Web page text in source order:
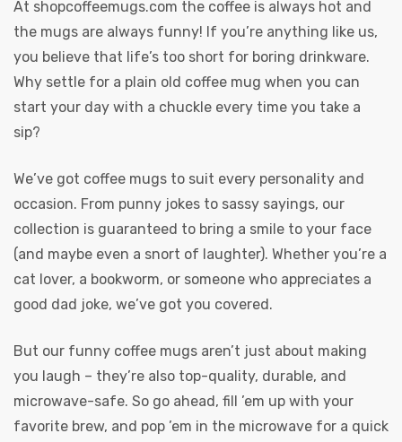
At shopcoffeemugs.com the coffee is always hot and
the mugs are always funny! If you’re anything like us,
you believe that life’s too short for boring drinkware.
Why settle for a plain old coffee mug when you can
start your day with a chuckle every time you take a
sip?
We’ve got coffee mugs to suit every personality and
occasion. From punny jokes to sassy sayings, our
collection is guaranteed to bring a smile to your face
(and maybe even a snort of laughter). Whether you’re a
cat lover, a bookworm, or someone who appreciates a
good dad joke, we’ve got you covered.
But our funny coffee mugs aren’t just about making
you laugh – they’re also top-quality, durable, and
microwave-safe. So go ahead, fill ’em up with your
favorite brew, and pop ’em in the microwave for a quick